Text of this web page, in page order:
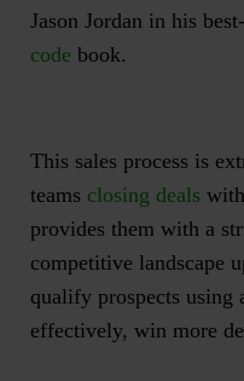
Jason Jordan in his
code book.
This sales process is
teams closing deals
provides them with a
competitive landscape
qualify prospects using
effectively, win more